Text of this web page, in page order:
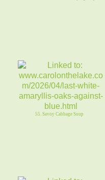
55. Savoy Cabbage Soup